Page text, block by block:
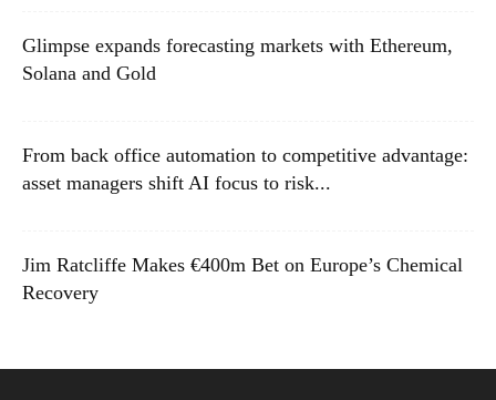
Glimpse expands forecasting markets with Ethereum,
Solana and Gold
From back office automation to competitive advantage:
asset managers shift AI focus to risk...
Jim Ratcliffe Makes €400m Bet on Europe’s Chemical
Recovery